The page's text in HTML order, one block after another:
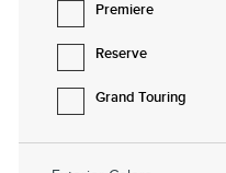
Premiere
Reserve
Grand Touring